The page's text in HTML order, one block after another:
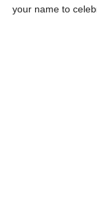
your name to